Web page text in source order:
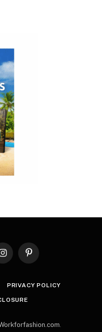
InstagramPinterest
PRIVACY POLICY